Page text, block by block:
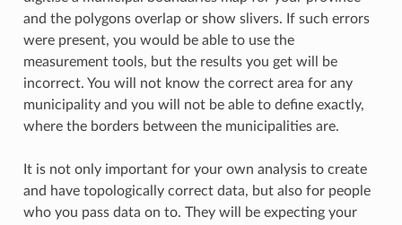
and the polygons overlap or show slivers. If such errors
were present, you would be able to use the
measurement tools, but the results you get will be
incorrect. You will not know the correct area for any
municipality and you will not be able to define exactly,
where the borders between the municipalities are.
It is not only important for your own analysis to create
and have topologically correct data, but also for people
who you pass data on to. They will be expecting your